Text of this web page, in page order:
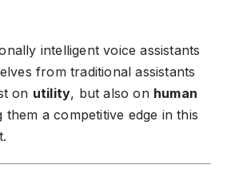
intelligent voice assistants
from traditional assistants
on utility, but also on human
them a competitive edge in this